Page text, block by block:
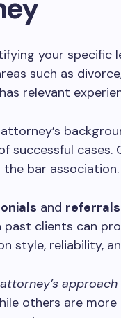
your specific
such as
relevant
successful cases.
bar association.
and referrals
past clients can
style, reliability,
attorney’s approach
others are